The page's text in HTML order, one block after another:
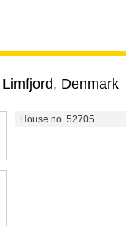
Limfjord, Denmark
House no. 52705